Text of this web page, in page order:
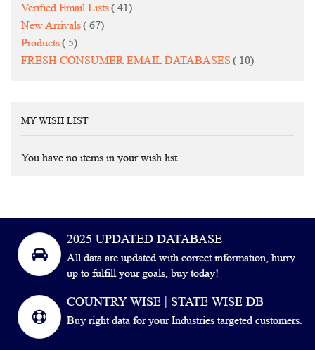
Verified Email Lists
41items
New Arrivals
67items
Products
5items
FRESH CONSUMER EMAIL DATABASES
10items
MY WISH LIST
You have no items in your wish list.
2025 UPDATED DATABASE
All data are updated with correct information, hurry
up to fulfill your goals, buy today!
COUNTRY WISE | STATE WISE DB
Buy right data for your Industries targeted customers.